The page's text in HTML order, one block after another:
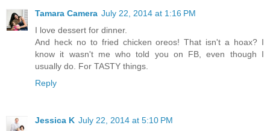
Tamara Camera July 22, 2014 at 1:16 PM
I love dessert for dinner.
And heck no to fried chicken oreos! That isn't a hoax? I
know it wasn't me who told you on FB, even though I
usually do. For TASTY things.
Reply
Jessica K July 22, 2014 at 5:10 PM